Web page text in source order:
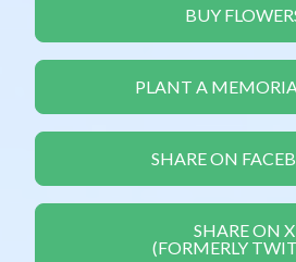
BUY
PLANT A
SHARE ON
SHARE ON X
(FORMERLY